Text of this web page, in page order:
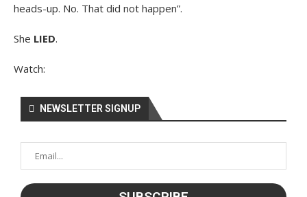
heads-up. No. That did not happen”.
She LIED.
Watch:
NEWSLETTER SIGNUP